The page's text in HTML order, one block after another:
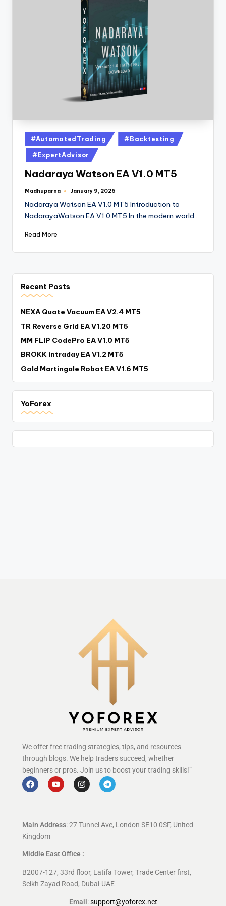
#AutomatedTrading #Backtesting
#ExpertAdvisor
Nadaraya Watson EA V1.0 MT5
Madhuparna January 9, 2026
Nadaraya Watson EA V1.0 MT5 Introduction to
NadarayaWatson EA V1.0 MT5 In the modern world…
Read More
Recent Posts
NEXA Quote Vacuum EA V2.4 MT5
TR Reverse Grid EA V1.20 MT5
MM FLIP CodePro EA V1.0 MT5
BROKK intraday EA V1.2 MT5
Gold Martingale Robot EA V1.6 MT5
YoForex
We offer free trading strategies, tips, and resources
through blogs. We help traders succeed, whether
beginners or pros. Join us to boost your trading skills!”
Main Address: 27 Tunnel Ave, London SE10 0SF, United
Kingdom
Middle East Office :
B2007-127, 33rd floor, Latifa Tower, Trade Center first,
Seikh Zayad Road, Dubai-UAE
Email :support@yoforex.net